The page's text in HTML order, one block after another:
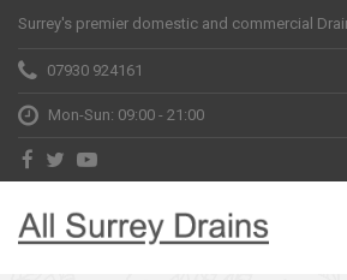
Surrey's premier domestic and commercial
07930 924161
Mon-Sun: 09:00 - 21:00